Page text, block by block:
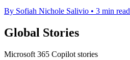
By Sofiah Nichole Salivio • 3 min read
Global Stories
Microsoft 365 Copilot stories